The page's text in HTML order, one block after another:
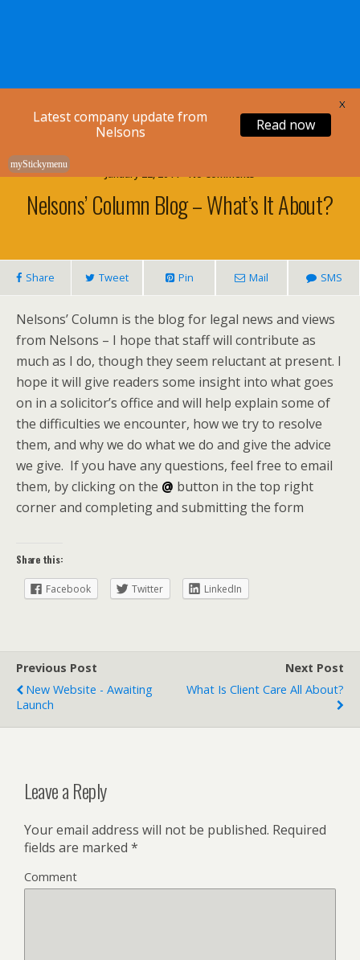
Nelsons Legal
January 22, 2011 • No Comments
Nelsons’ Column Blog – What’s It About?
Share Tweet Pin Mail SMS
Nelsons’ Column is the blog for legal news and views
from Nelsons – I hope that staff will contribute as
much as I do, though they seem reluctant at present. I
hope it will give readers some insight into what goes
on in a solicitor’s office and will help explain some of
the difficulties we encounter, how we try to resolve
them, and why we do what we do and give the advice
we give. If you have any questions, feel free to email
them, by clicking on the @ button in the top right
corner and completing and submitting the form
Share this:
Facebook Twitter LinkedIn
Previous Post
New Website - Awaiting
Launch
Next Post
What Is Client Care All About?
Leave a Reply
Your email address will not be published. Required
fields are marked *
Comment
Latest company update from
Nelsons
Read now
X
myStickymenu